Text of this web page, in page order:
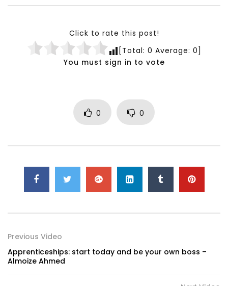
Click to rate this post!
[Total: 0 Average: 0]
You must sign in to vote
0 0
Previous Video
Apprenticeships: start today and be your own boss –
Almoize Ahmed